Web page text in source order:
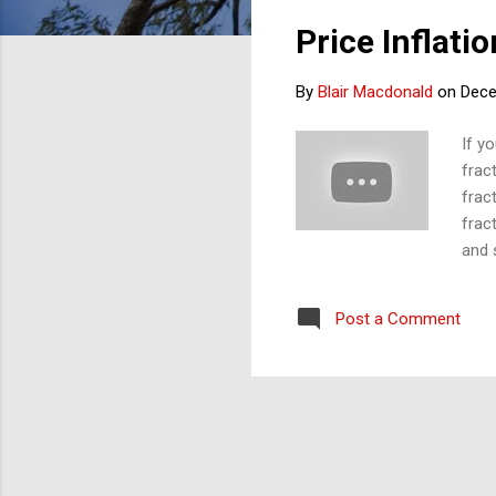
Price
By Blair Macdonald on
If
and
is
Post a Comment